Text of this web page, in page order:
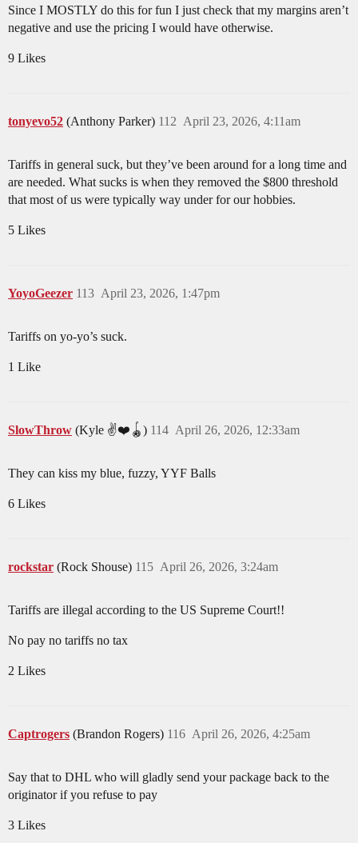
Since I MOSTLY do this for fun I just check that my margins aren’t
negative and use the pricing I would have otherwise.
9 Likes
tonyevo52 (Anthony Parker) April 23, 2026, 4:11am
112
Tariffs in general suck, but they’ve been around for a long time and
are needed. What sucks is when they removed the $800 threshold
that most of us were typically way under for our hobbies.
5 Likes
YoyoGeezer April 23, 2026, 1:47pm
113
Tariffs on yo-yo’s suck.
1 Like
SlowThrow (Kyle ✌️❤️🪀) April 26, 2026, 12:33am
114
They can kiss my blue, fuzzy, YYF Balls
6 Likes
rockstar (Rock Shouse) April 26, 2026, 3:24am
115
Tariffs are illegal according to the US Supreme Court!!
No pay no tariffs no tax
2 Likes
Captrogers (Brandon Rogers) April 26, 2026, 4:25am
116
Say that to DHL who will gladly send your package back to the
originator if you refuse to pay
3 Likes